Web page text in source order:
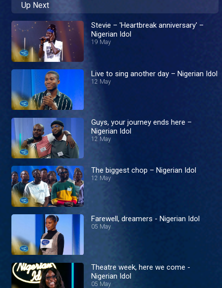
Up Next
Stevie – 'Heartbreak anniversary' –
Nigerian Idol
19 May
Live to sing another day – Nigerian Idol
12 May
Guys, your journey ends here –
Nigerian Idol
12 May
The biggest chop – Nigerian Idol
12 May
Farewell, dreamers - Nigerian Idol
05 May
Theatre week, here we come -
Nigerian Idol
05 May